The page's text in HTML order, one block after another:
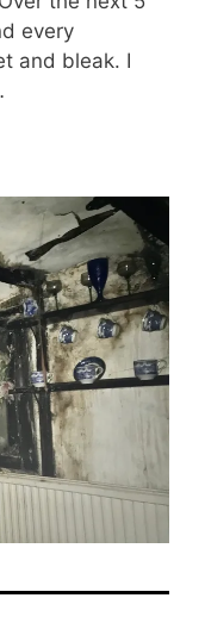
every
and bleak. I